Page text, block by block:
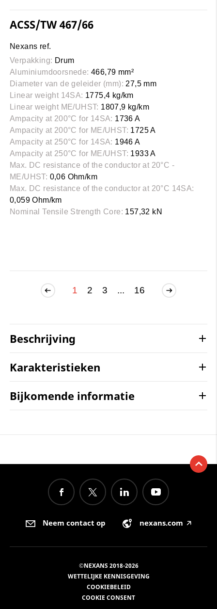
ACSS/TW 467/66
Nexans ref.
Verpakking: Drum
Aluminiumdoorsnede: 466,79 mm²
Diameter van de geleider (mm): 27,5 mm
Linear weight 14SA: 1775,4 kg/km
Linear weight ME/UHST: 1807,9 kg/km
Ampacity at 200°C for 14SA: 1736 A
Ampacity at 200°C for ME/UHST: 1725 A
Ampacity at 250°C for 14SA: 1946 A
Ampacity at 250°C for ME/UHST: 1933 A
Max. DC resistance of the conductor at 20°C -
ME/UHST: 0,06 Ohm/km
Max. DC resistance of the conductor at 20°C 14SA:
0,059 Ohm/km
Nominal Tensile Strength Core: 157,32 kN
1 2 3 ... 16
Beschrijving
Karakteristieken
Bijkomende informatie
Neem contact op nexans.com 🡥
©NEXANS 2018-2026
WETTELIJKE KENNISGEVING
COOKIEBELEID
COOKIE CONSENT